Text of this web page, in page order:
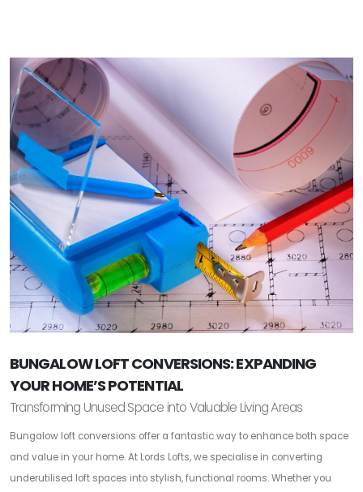
BUNGALOW LOFT CONVERSIONS: EXPANDING
YOUR HOME’S POTENTIAL
Transforming Unused Space into Valuable Living Areas
Bungalow loft conversions offer a fantastic way to enhance both space
and value in your home. At Lords Lofts, we specialise in converting
underutilised loft spaces into stylish, functional rooms. Whether you